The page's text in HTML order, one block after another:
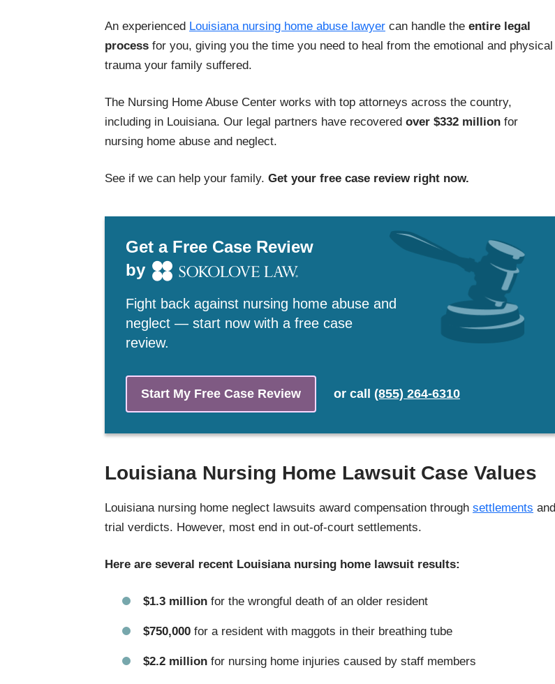
An experienced Louisiana nursing home abuse lawyer can handle the entire legal
process for you, giving you the time you need to heal from the emotional and physical
trauma your family suffered.
The Nursing Home Abuse Center works with top attorneys across the country,
including in Louisiana. Our legal partners have recovered over $332 million for
nursing home abuse and neglect.
See if we can help your family. Get your free case review right now.
Get a Free Case Review
by
Fight back against nursing home abuse and
neglect — start now with a free case
review.
Start My Free Case Review or call (855) 264-6310
Louisiana Nursing Home Lawsuit Case Values
Louisiana nursing home neglect lawsuits award compensation through settlements and
trial verdicts. However, most end in out-of-court settlements.
Here are several recent Louisiana nursing home lawsuit results:
$1.3 million for the wrongful death of an older resident
$750,000 for a resident with maggots in their breathing tube
$2.2 million for nursing home injuries caused by staff members